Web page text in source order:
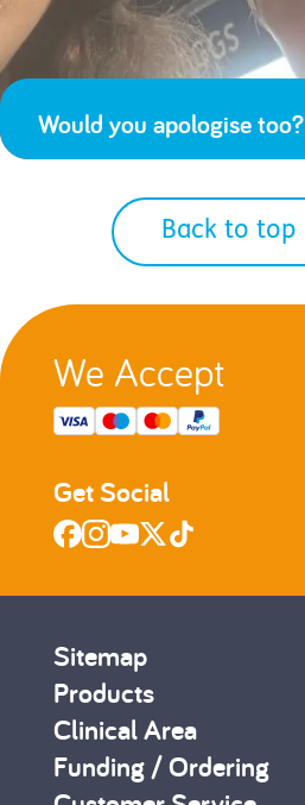
Would you apologise too?
Back to top
We Accept
Get Social
Sitemap
Products
Clinical Area
Funding / Ordering